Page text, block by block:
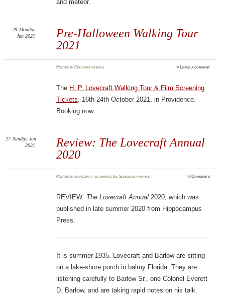
and meteor.
Pre-Halloween Walking Tour
2021
28 Monday
Jun 2021
PostedinOdd scratchings ≈ Leave a comment
The H. P. Lovecraft Walking Tour & Film Screening
Tickets. 16th-24th October 2021, in Providence.
Booking now.
Review: The Lovecraft Annual
2020
27 Sunday Jun
2021
Postedin Lovecraft as character,Scholarly works ≈6 Comments
REVIEW: The Lovecraft Annual2020, which was
published in late summer 2020 from Hippocampus
Press.
It is summer 1935. Lovecraft and Barlow are sitting
on a lake-shore porch in balmy Florida. They are
listening carefully to Barlow Sr., one Colonel Everett
D. Barlow, and are taking rapid notes on his talk.